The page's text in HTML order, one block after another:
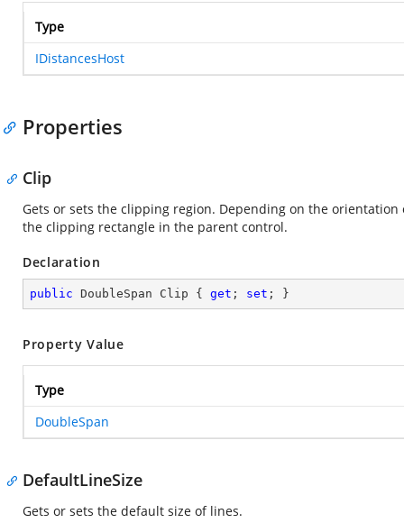
Type
IDistancesHost
Properties
Clip
Gets or sets the clipping region. Depending on the
the clipping rectangle in the parent control.
Declaration
public DoubleSpan Clip { get ; set ; }
Property Value
Type
DoubleSpan
DefaultLineSize
Gets or sets the default size of lines.